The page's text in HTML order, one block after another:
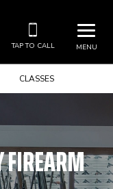
MENU
TAP TO CALL
CLASSES
FIREARM